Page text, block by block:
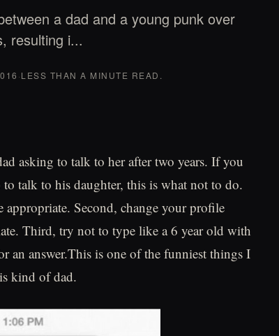
a dad and a young punk over
resulting i...
·LESS THAN A MINUTE READ.
asking to talk to her after two years. If you
talk to his daughter, this is what not to do.
Second, change your profile
Third, try not to type like a 6 year old with
an answer.This is one of the funniest things I
kind of dad.